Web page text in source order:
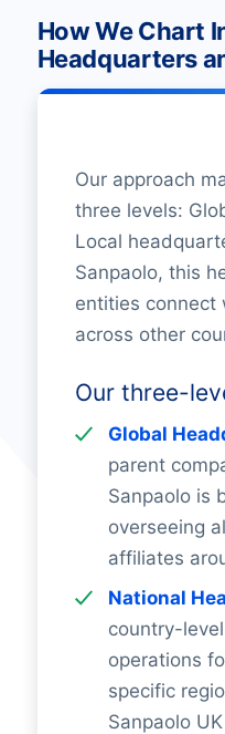
How We Chart
Headquarters
Our approach
three levels:
Local
Sanpaolo, this
entities connect
across other
Our three-
Global
parent
Sanpaolo is
overseeing
affiliates
National
country-
operations
specific
Sanpaolo